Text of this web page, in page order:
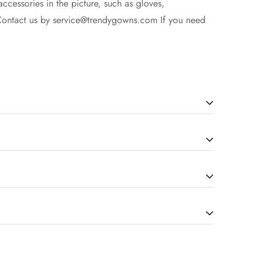
in the picture, such as gloves,
us by service@trendygowns.com If you need
to the complexity of dress). The more